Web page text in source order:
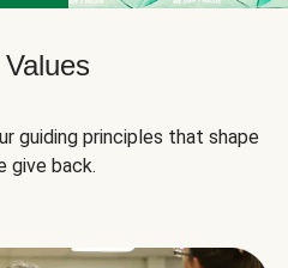
guiding principles that shape
give back.